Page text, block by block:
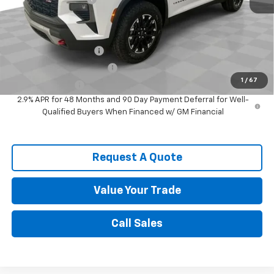
1 / 67
Spence Price $51,901
Add. Offers you may Qualify For:
Spence Finance Cash
GM First Responder Offer
-$500
2.9% APR for 48 Months and 90 Day Payment Deferral for Well-
Qualified Buyers When Financed w/ GM Financial
Request A Quote
Value Your Trade
Call Sales